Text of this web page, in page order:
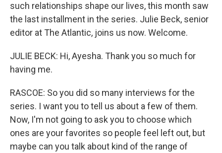
such relationships shape our lives, this month saw
the last installment in the series. Julie Beck, senior
editor at The Atlantic, joins us now. Welcome.
JULIE BECK: Hi, Ayesha. Thank you so much for
having me.
RASCOE: So you did so many interviews for the
series. I want you to tell us about a few of them.
Now, I'm not going to ask you to choose which
ones are your favorites so people feel left out, but
maybe can you talk about kind of the range of